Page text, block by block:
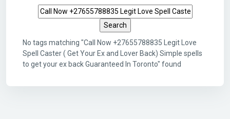
Search tags
No tags matching "Call Now +27655788835 Legit Love
Spell Caster ( Get Your Ex and Lover Back) Simple spells
to get your ex back Guaranteed In Toronto" found